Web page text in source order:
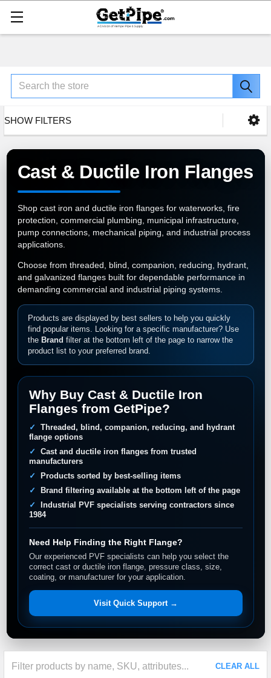
Search
SHOW FILTERS
Cast & Ductile Iron Flanges
Shop cast iron and ductile iron flanges for waterworks, fire
protection, commercial plumbing, municipal infrastructure,
pump connections, mechanical piping, and industrial process
applications.
Choose from threaded, blind, companion, reducing, hydrant,
and galvanized flanges built for dependable performance in
demanding commercial and industrial piping systems.
Products are displayed by best sellers to help you quickly
find popular items. Looking for a specific manufacturer? Use
the Brand filter at the bottom left of the page to narrow the
product list to your preferred brand.
Why Buy Cast & Ductile Iron
Flanges from GetPipe?
Threaded, blind, companion, reducing, and hydrant
flange options
Cast and ductile iron flanges from trusted
manufacturers
Products sorted by best-selling items
Brand filtering available at the bottom left of the page
Industrial PVF specialists serving contractors since
1984
Need Help Finding the Right Flange?
Our experienced PVF specialists can help you select the
correct cast or ductile iron flange, pressure class, size,
coating, or manufacturer for your application.
Visit Quick Support →
CLEAR ALL